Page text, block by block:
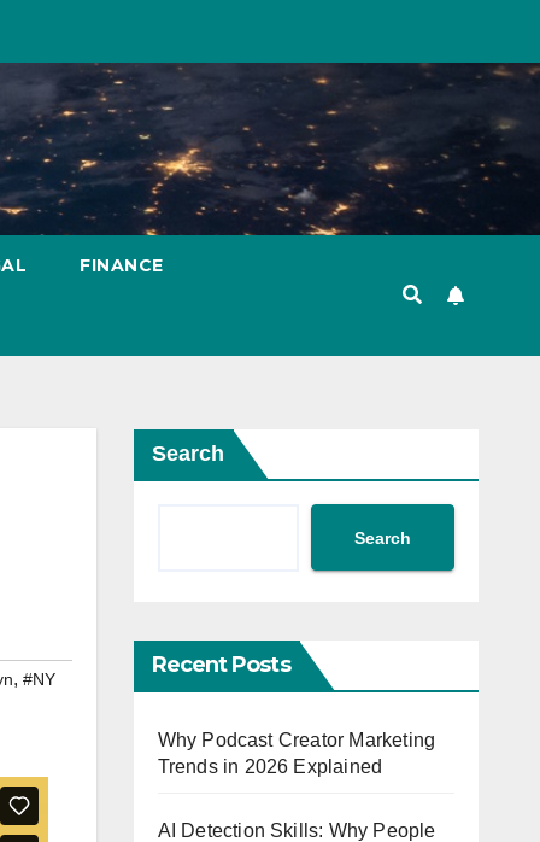
FINANCE
, #NY
Search
Search
Recent Posts
Why Podcast Creator Marketing
Trends in 2026 Explained
AI Detection Skills: Why People